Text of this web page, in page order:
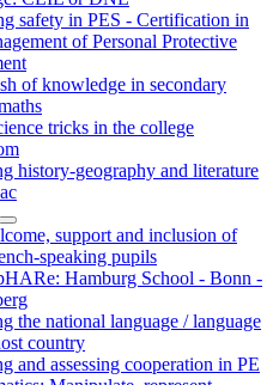
safety in PES - Certification in
of Personal Protective
of knowledge in secondary
tricks in the college
history-geography and literature
support and inclusion of
speaking pupils
Hamburg School - Bonn -
the national language / language
country
and assessing cooperation in PE